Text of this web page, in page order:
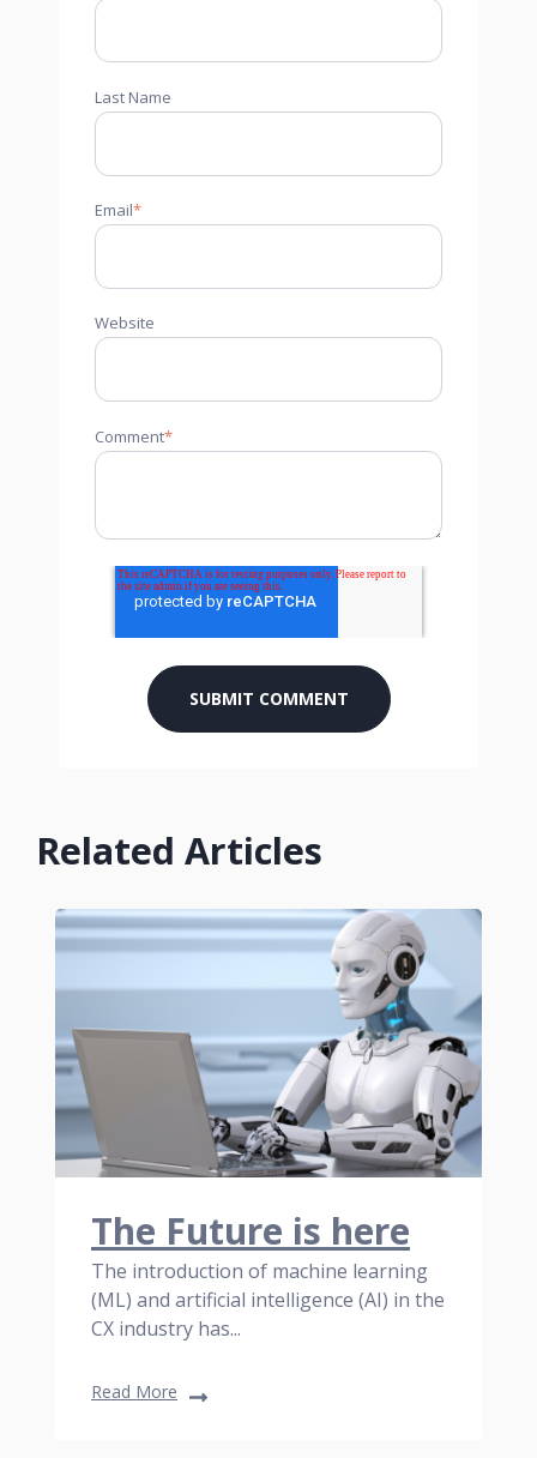
Last Name
Email*
Website
Comment*
Related Articles
The Future is here
The introduction of machine learning
(ML) and artificial intelligence (AI) in the
CX industry has...
Read More